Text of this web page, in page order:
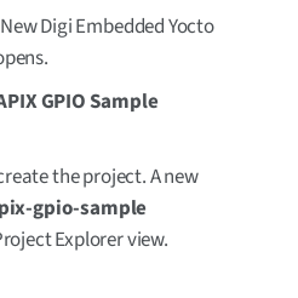
Digi Embedded Yocto
GPIO Sample
the project. A new
gpio-sample
Explorer view.